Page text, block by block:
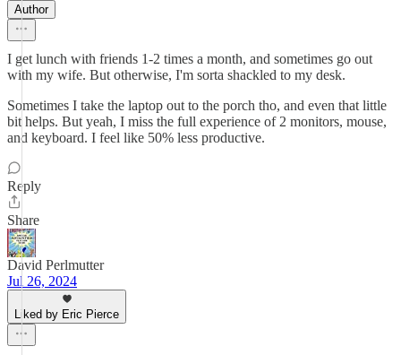
Author
I get lunch with friends 1-2 times a month, and sometimes go out
with my wife. But otherwise, I'm sorta shackled to my desk.
Sometimes I take the laptop out to the porch tho, and even that little
bit helps. But yeah, I miss the full experience of 2 monitors, mouse,
and keyboard. I feel like 50% less productive.
Reply
Share
David Perlmutter
Jul 26, 2024
Liked by Eric Pierce